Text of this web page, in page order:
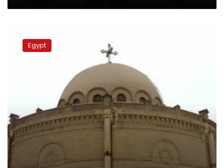
churches
prepareEgypt